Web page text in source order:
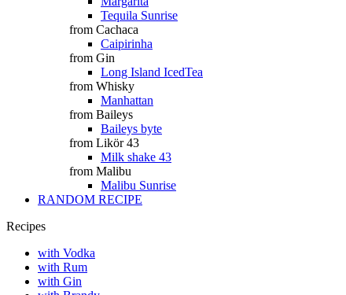
Tequila Sunrise
from Cachaca
Caipirinha
from Gin
Long Island IcedTea
from Whisky
Manhattan
from Baileys
Baileys byte
from Likör 43
Milk shake 43
from Malibu
Malibu Sunrise
RANDOM RECIPE
Recipes
with Vodka
with Rum
with Gin